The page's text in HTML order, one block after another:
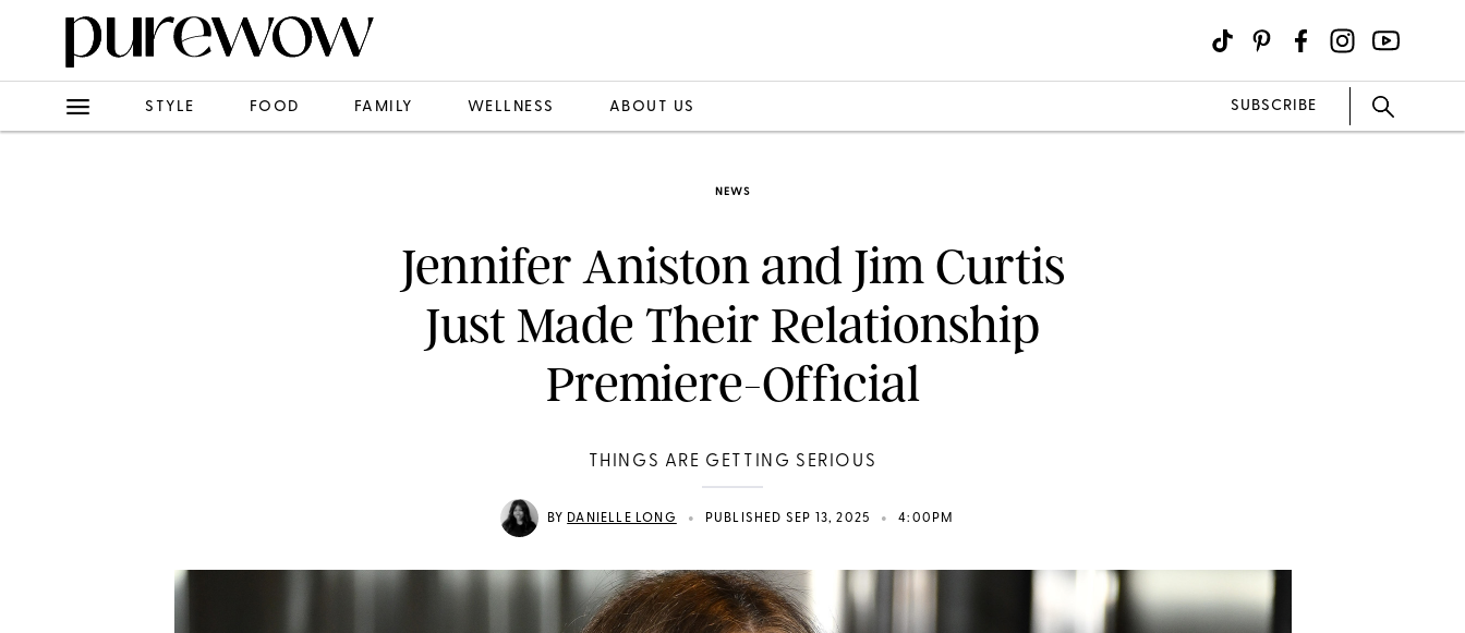
STYLE FOOD FAMILY WELLNESS ABOUT US SUBSCRIBE
NEWS
Jennifer Aniston and Jim Curtis
Just Made Their Relationship
Premiere-Official
THINGS ARE GETTING SERIOUS
BY DANIELLE LONG • PUBLISHED SEP 13, 2025 • 4:00PM